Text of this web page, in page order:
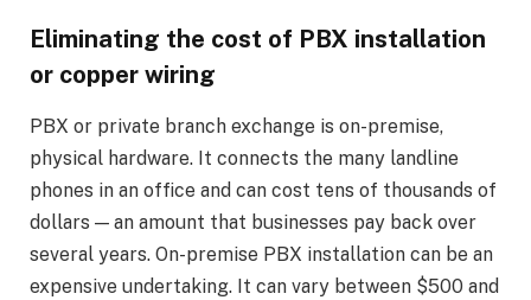
Eliminating the cost of PBX installation
or copper wiring
PBX or private branch exchange is on-premise,
physical hardware. It connects the many landline
phones in an office and can cost tens of thousands of
dollars — an amount that businesses pay back over
several years. On-premise PBX installation can be an
expensive undertaking. It can vary between $500 and